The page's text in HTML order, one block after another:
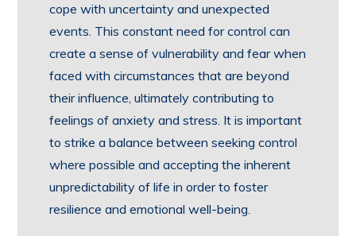
cope with uncertainty and unexpected
events. This constant need for control can
create a sense of vulnerability and fear when
faced with circumstances that are beyond
their influence, ultimately contributing to
feelings of anxiety and stress. It is important
to strike a balance between seeking control
where possible and accepting the inherent
unpredictability of life in order to foster
resilience and emotional well-being.